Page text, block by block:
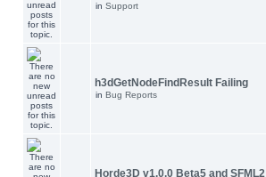
in Support
h3dGetNodeFindResult Failing
in Bug Reports
Horde3D v1.0.0 Beta5 and SFML2